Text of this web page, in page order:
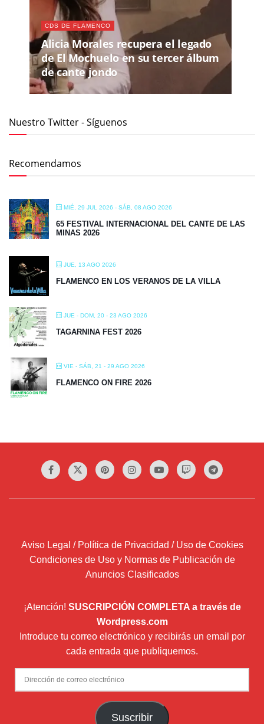
CDS DE FLAMENCO
Alicia Morales recupera el legado
de El Mochuelo en su tercer álbum
de cante jondo
Nuestro Twitter - Síguenos
Recomendamos
MIÉ, 29 JUL 2026 - SÁB, 08 AGO 2026
65 FESTIVAL INTERNACIONAL DEL CANTE DE LAS
MINAS 2026
JUE, 13 AGO 2026
FLAMENCO EN LOS VERANOS DE LA VILLA
JUE - DOM, 20 - 23 AGO 2026
TAGARNINA FEST 2026
VIE - SÁB, 21 - 29 AGO 2026
FLAMENCO ON FIRE 2026
Aviso Legal / Política de Privacidad / Uso de Cookies
Condiciones de Uso y Normas de Publicación de
Anuncios Clasificados
¡Atención! SUSCRIPCIÓN COMPLETA a través de
Wordpress.com
Introduce tu correo electrónico y recibirás un email por
cada entrada que publiquemos.
Dirección
de
Suscribir